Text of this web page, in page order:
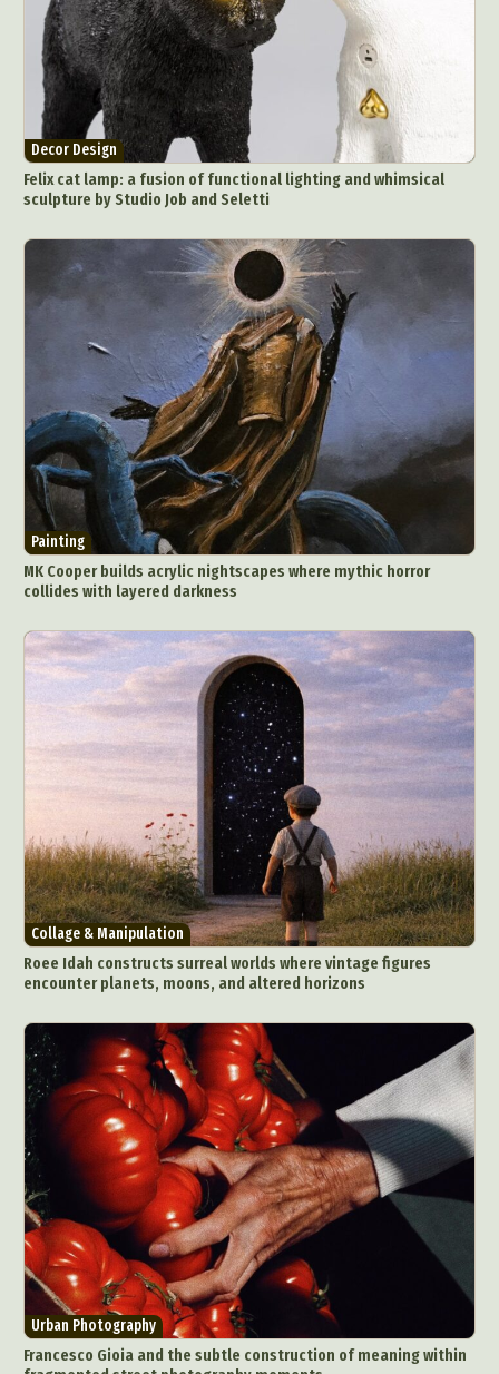
Abstract Photography
Aerial Photography
Animal Photography
Applied Arts
Architectural Photography
Architecture
Artistic Nude
Astrophotography
Carving
Ceramic Art
CGI
Classic Art
Collage & Manipulation
Conceptual Photography
Crafting
Creative Photography
Digital Art
Digital Installation
Environmental Art
Everyday Life Photography
Exhibition
Fashion Design Fiber & Textile Art
Decor Design
Felix cat lamp: a fusion of functional lighting and whimsical
sculpture by Studio Job and Seletti
Painting
MK Cooper builds acrylic nightscapes where mythic horror
collides with layered darkness
Collage & Manipulation
Roee Idah constructs surreal worlds where vintage figures
encounter planets, moons, and altered horizons
Urban Photography
Francesco Gioia and the subtle construction of meaning within